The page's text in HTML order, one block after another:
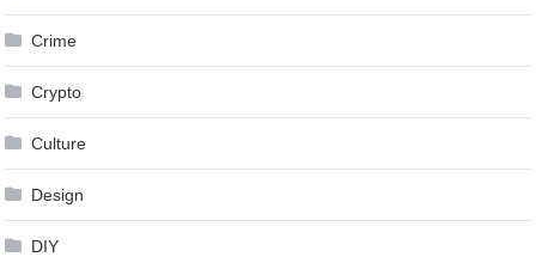
Crime
Crypto
Culture
Design
DIY